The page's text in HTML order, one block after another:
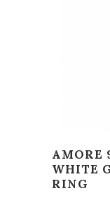
AMORE
WHITE
RING